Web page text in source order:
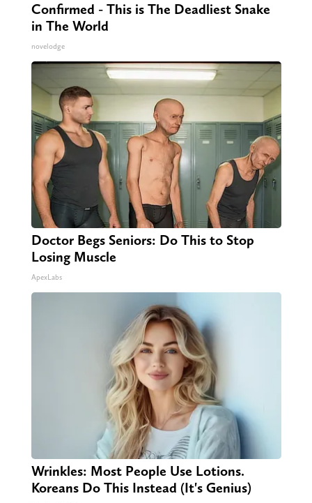
Confirmed - This is The Deadliest Snake
in The World
novelodge
Doctor Begs Seniors: Do This to Stop
Losing Muscle
ApexLabs
Wrinkles: Most People Use Lotions.
Koreans Do This Instead (It's Genius)